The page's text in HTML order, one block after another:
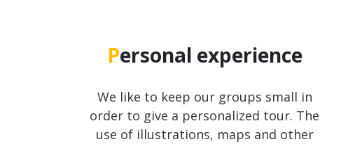
Personal experience
We like to keep our groups small in
order to give a personalized tour. The
use of illustrations, maps and other